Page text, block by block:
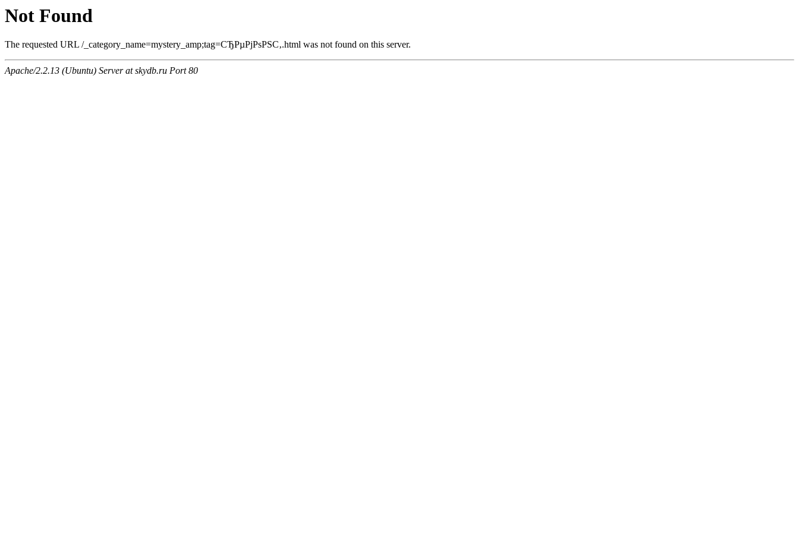
Not Found
The requested URL /_category_name=mystery_amp;tag=СЂРµРјРѕРЅС‚.html was not found on this server.
Apache/2.2.13 (Ubuntu) Server at skydb.ru Port 80